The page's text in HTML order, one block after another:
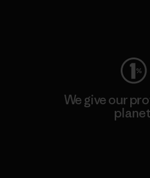
We give our